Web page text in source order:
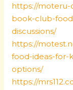
https://moteru-
book-club-
discussions/
https://
food-ideas-for-
options/
https://